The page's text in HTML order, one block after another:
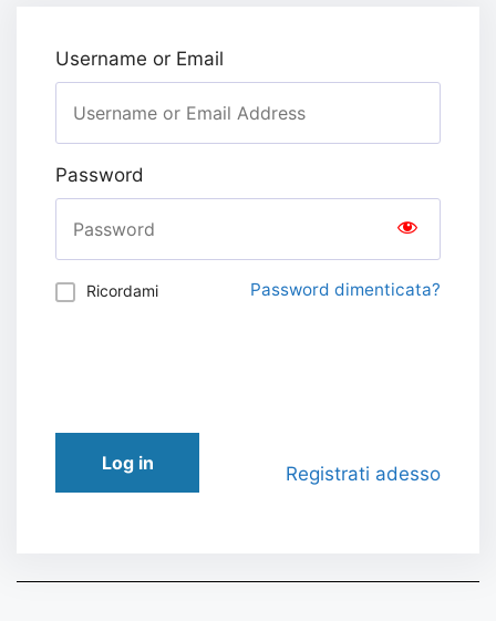
Username or Email
Password
Ricordami Password dimenticata?
Log in Registrati adesso